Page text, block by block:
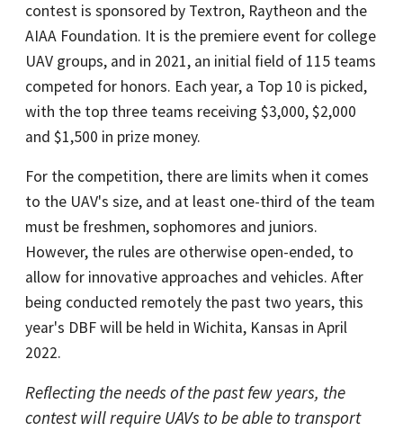
contest is sponsored by Textron, Raytheon and the
AIAA Foundation. It is the premiere event for college
UAV groups, and in 2021, an initial field of 115 teams
competed for honors. Each year, a Top 10 is picked,
with the top three teams receiving $3,000, $2,000
and $1,500 in prize money.
For the competition, there are limits when it comes
to the UAV's size, and at least one-third of the team
must be freshmen, sophomores and juniors.
However, the rules are otherwise open-ended, to
allow for innovative approaches and vehicles. After
being conducted remotely the past two years, this
year's DBF will be held in Wichita, Kansas in April
2022.
Reflecting the needs of the past few years, the
contest will require UAVs to be able to transport